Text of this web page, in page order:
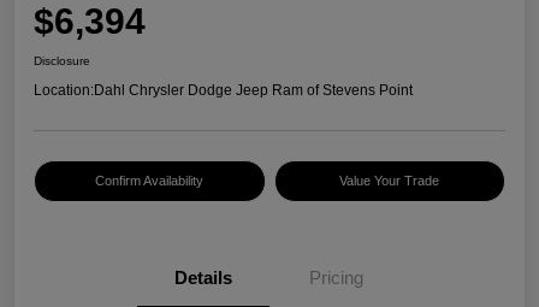
$6,394
Disclosure
Location:Dahl Chrysler Dodge Jeep Ram of Stevens Point
Confirm Availability Value Your Trade
Details Pricing